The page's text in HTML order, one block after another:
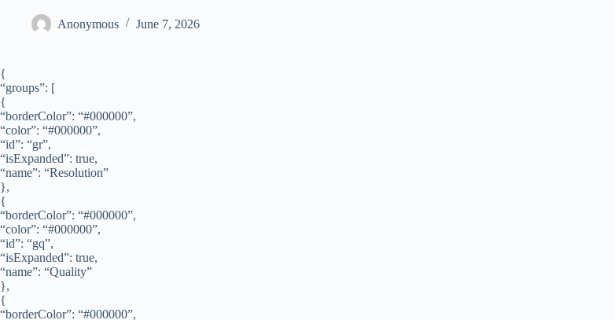
Anonymous June 7, 2026
{
“groups”: [
{
“borderColor”: “#000000”,
“color”: “#000000”,
“id”: “gr”,
“isExpanded”: true,
“name”: “Resolution”
},
{
“borderColor”: “#000000”,
“color”: “#000000”,
“id”: “gq”,
“isExpanded”: true,
“name”: “Quality”
},
{
“borderColor”: “#000000”,